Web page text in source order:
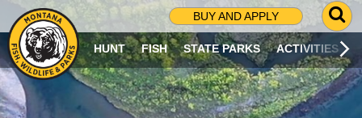
BUY AND APPLY
G
O
T
O
S
HUNT FISH STATE PARKS ACTIVITIES